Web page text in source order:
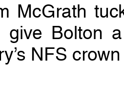
McGrath
give Bolton
NFS